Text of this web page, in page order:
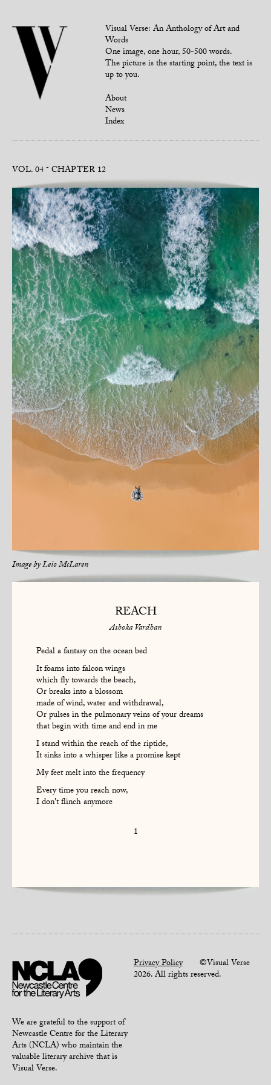
Visual Verse: An Anthology of Art and
Words
One image, one hour, 50-500 words.
The picture is the starting point, the text is
up to you.
About
News
Index
VOL. 04 CHAPTER 12
Image byLeio McLaren
REACH
Ashoka Vardhan
Pedal a fantasy on the ocean bed
It foams into falcon wings
which fly towards the beach,
Or breaks into a blossom
made of wind, water and withdrawal,
Or pulses in the pulmonary veins of your dreams
that begin with time and end in me
I stand within the reach of the riptide,
It sinks into a whisper like a promise kept
My feet melt into the frequency
Every time you reach now,
I don't flinch anymore
1
We are grateful to the support of
Newcastle Centre for the Literary
Arts (NCLA) who maintain the
valuable literary archive that is
Visual Verse.
Privacy Policy©Visual Verse
2026. All rights reserved.